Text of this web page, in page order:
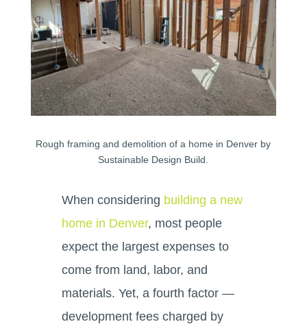
Rough framing and demolition of a home in Denver by
Sustainable Design Build.
When considering building a new
home in Denver, most people
expect the largest expenses to
come from land, labor, and
materials. Yet, a fourth factor —
development fees charged by